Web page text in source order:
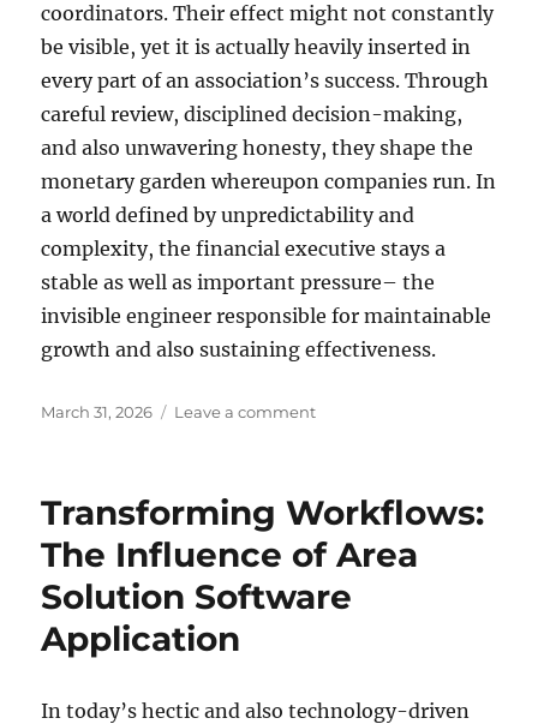
coordinators. Their effect might not constantly
be visible, yet it is actually heavily inserted in
every part of an association’s success. Through
careful review, disciplined decision-making,
and also unwavering honesty, they shape the
monetary garden whereupon companies run. In
a world defined by unpredictability and
complexity, the financial executive stays a
stable as well as important pressure– the
invisible engineer responsible for maintainable
growth and also sustaining effectiveness.
Posted
March 31, 2026 Leave a commenton
Inside
Thoughts
of
a
Transforming Workflows:
The Influence of Area
Solution Software
Application
In today’s hectic and also technology-driven